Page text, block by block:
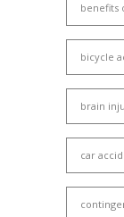
benefits
bicycle
brain
car